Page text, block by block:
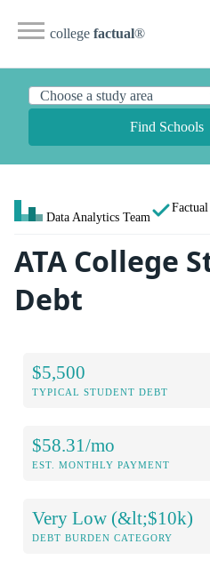
college factual®
Find Schools
Data Analytics Team
ATA College
Debt
$5,500
TYPICAL STUDENT DEBT
$58.31/mo
EST. MONTHLY PAYMENT
Very Low (&lt;$10k)
DEBT BURDEN CATEGORY